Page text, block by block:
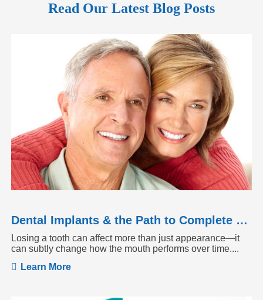
Read Our Latest Blog Posts
Dental Implants & the Path to Complete Tooth Function
Losing a tooth can affect more than just appearance—it
can subtly change how the mouth performs over time....
Learn More